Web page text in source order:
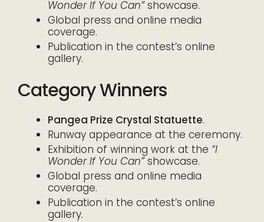
Wonder If You Can”showcase.
Global press and online media
coverage.
Publication in the contest’s online
gallery.
Category Winners
Pangea Prize Crystal Statuette.
Runway appearance at the ceremony.
Exhibition of winning work at the “I
Wonder If You Can”showcase.
Global press and online media
coverage.
Publication in the contest’s online
gallery.